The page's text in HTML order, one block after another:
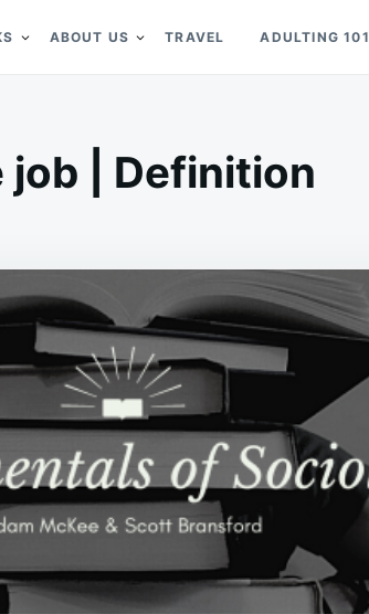
ABOUT US TRAVEL ADULTING 101
job | Definition